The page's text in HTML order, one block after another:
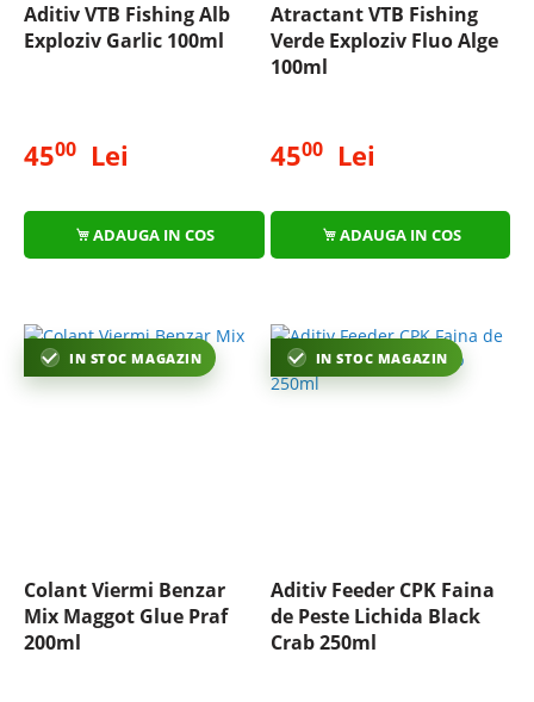
Aditiv VTB Fishing Alb
Exploziv Garlic 100ml
4500 Lei
ADAUGA IN COS
Atractant VTB Fishing
Verde Exploziv Fluo Alge
100ml
4500Lei
ADAUGA IN COS
IN STOC MAGAZIN
Colant Viermi Benzar
Mix Maggot Glue Praf
200ml
IN STOC MAGAZIN
Aditiv Feeder CPK Faina
de Peste Lichida Black
Crab 250ml